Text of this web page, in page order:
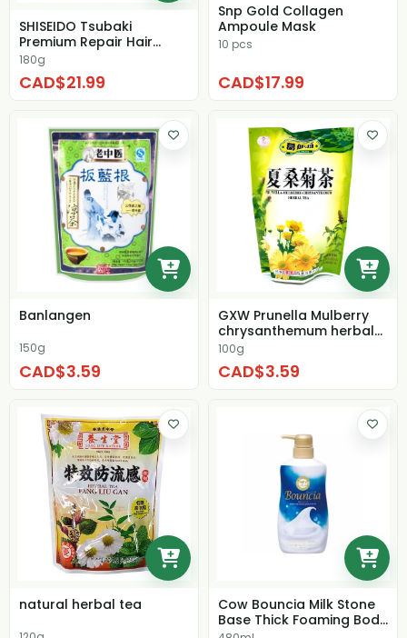
SHISEIDO Tsubaki
Premium Repair Hair
Mask
180g
CAD$21.99
Snp Gold Collagen
Ampoule Mask
10 pcs
CAD$17.99
Banlangen
150g
CAD$3.59
GXW Prunella Mulberry
chrysanthemum herbal
tea
100g
CAD$3.59
natural herbal tea
Cow Bouncia Milk Stone
Base Thick Foaming Body